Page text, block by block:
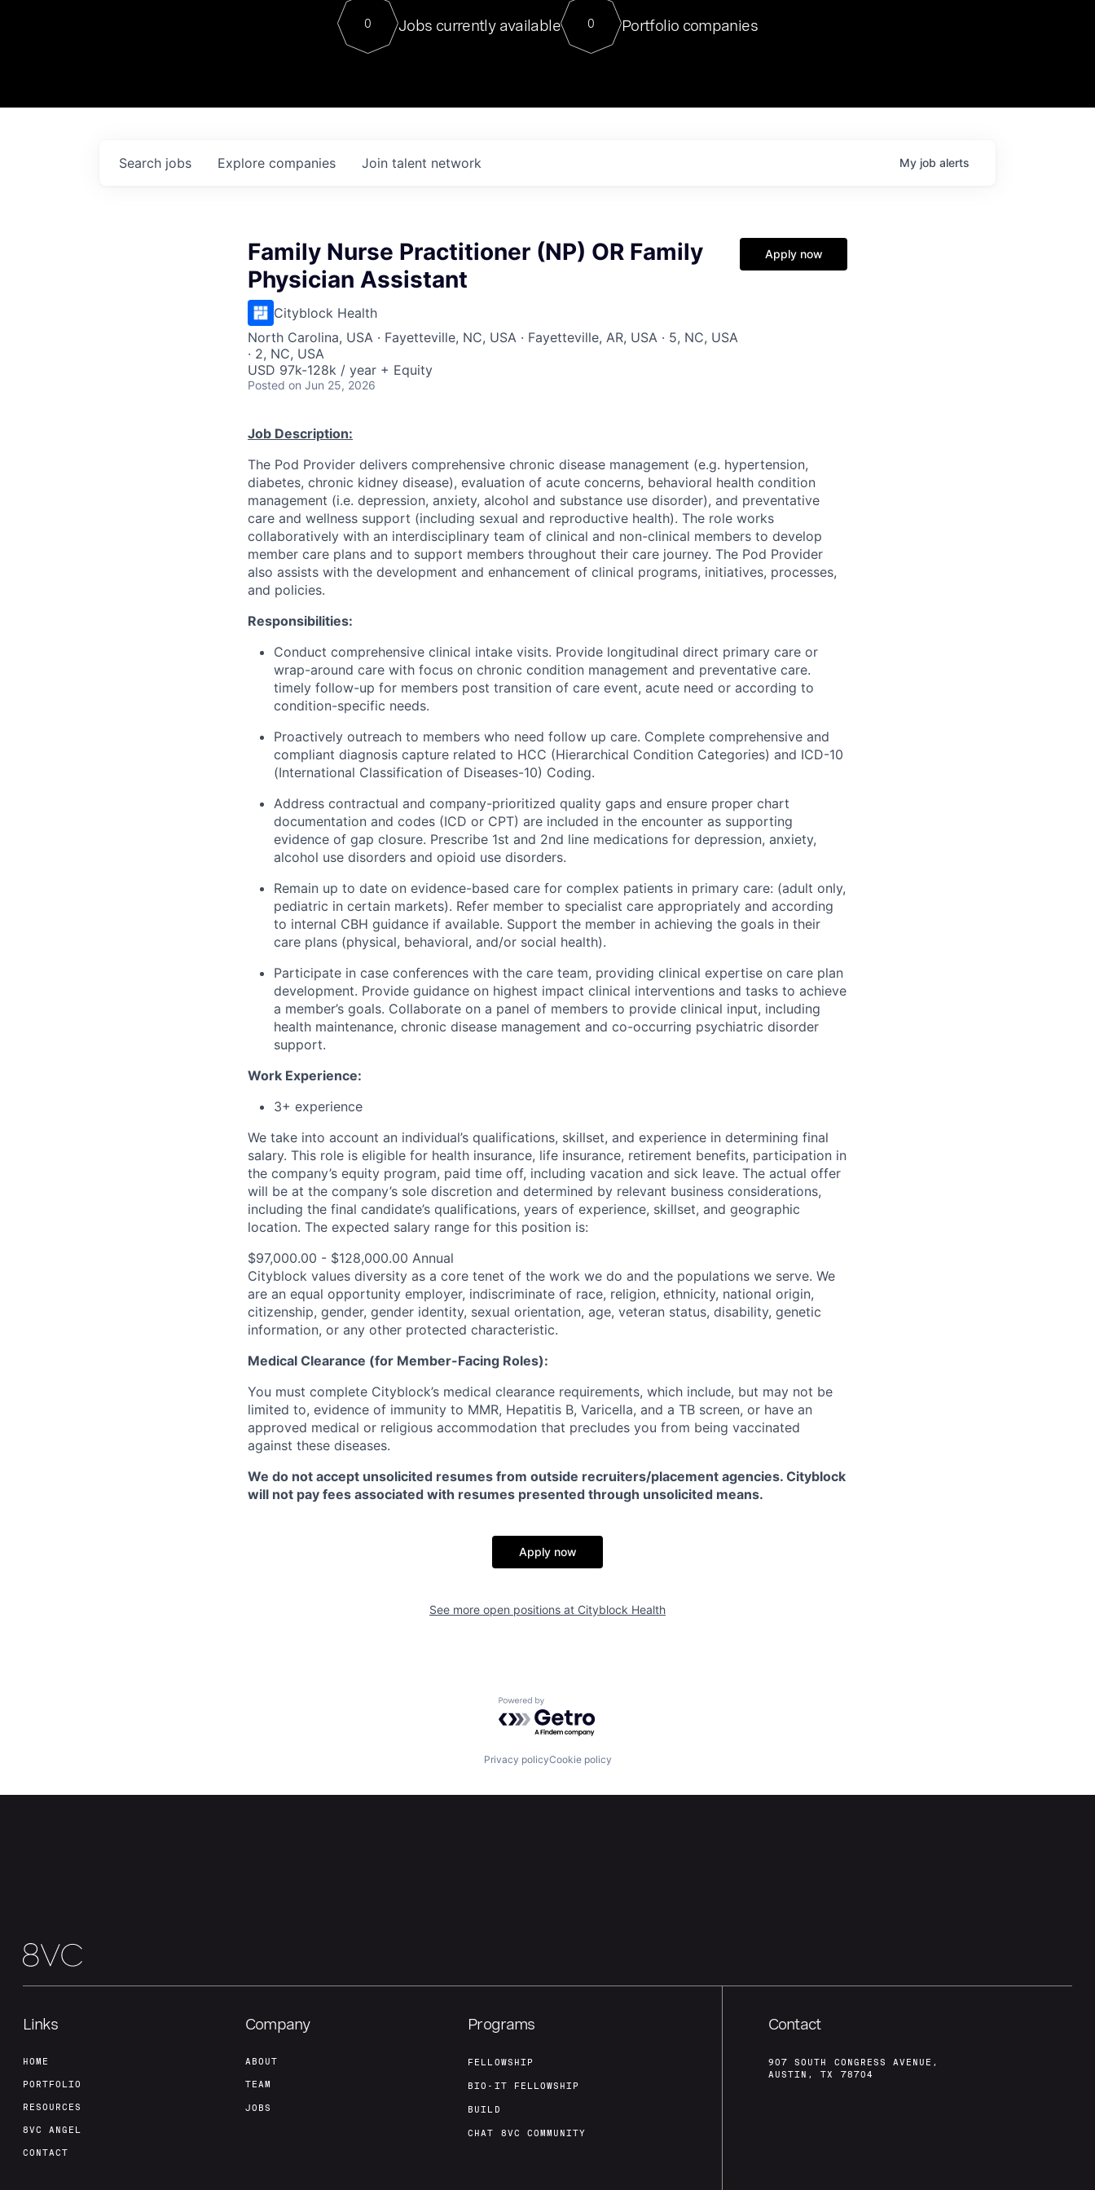
Contact
For our final Chat8VC of 2023, we hosted Dr. Nik Spirin,
Director of Generative AI and LLMOps at NVIDIA. He
sits at a very compelling vantage point in this role. Prior
0 Jobs currently available 0 Portfolio companies
Search jobs Explore companies Join talent network My job alerts
Family Nurse Practitioner (NP) OR Family
Physician Assistant
Cityblock Health
North Carolina, USA · Fayetteville, NC, USA · Fayetteville, AR, USA · 5, NC, USA
· 2, NC, USA
USD 97k-128k / year + Equity
Posted on Jun 25, 2026
Apply now
Job Description:
The Pod Provider delivers comprehensive chronic disease management (e.g. hypertension,
diabetes, chronic kidney disease), evaluation of acute concerns, behavioral health condition
management (i.e. depression, anxiety, alcohol and substance use disorder), and preventative
care and wellness support (including sexual and reproductive health). The role works
collaboratively with an interdisciplinary team of clinical and non-clinical members to develop
member care plans and to support members throughout their care journey. The Pod Provider
also assists with the development and enhancement of clinical programs, initiatives, processes,
and policies.
Responsibilities:
Conduct comprehensive clinical intake visits. Provide longitudinal direct primary care or
wrap-around care with focus on chronic condition management and preventative care.
timely follow-up for members post transition of care event, acute need or according to
condition-specific needs.
Proactively outreach to members who need follow up care. Complete comprehensive and
compliant diagnosis capture related to HCC (Hierarchical Condition Categories) and ICD-10
(International Classification of Diseases-10) Coding.
Address contractual and company-prioritized quality gaps and ensure proper chart
documentation and codes (ICD or CPT) are included in the encounter as supporting
evidence of gap closure. Prescribe 1st and 2nd line medications for depression, anxiety,
alcohol use disorders and opioid use disorders.
Remain up to date on evidence-based care for complex patients in primary care: (adult only,
pediatric in certain markets). Refer member to specialist care appropriately and according
to internal CBH guidance if available. Support the member in achieving the goals in their
care plans (physical, behavioral, and/or social health).
Participate in case conferences with the care team, providing clinical expertise on care plan
development. Provide guidance on highest impact clinical interventions and tasks to achieve
a member’s goals. Collaborate on a panel of members to provide clinical input, including
health maintenance, chronic disease management and co-occurring psychiatric disorder
support.
Work Experience:
3+ experience
We take into account an individual’s qualifications, skillset, and experience in determining final
salary. This role is eligible for health insurance, life insurance, retirement benefits, participation in
the company’s equity program, paid time off, including vacation and sick leave. The actual offer
will be at the company’s sole discretion and determined by relevant business considerations,
including the final candidate’s qualifications, years of experience, skillset, and geographic
location. The expected salary range for this position is:
$97,000.00 - $128,000.00 Annual
Cityblock values diversity as a core tenet of the work we do and the populations we serve. We
are an equal opportunity employer, indiscriminate of race, religion, ethnicity, national origin,
citizenship, gender, gender identity, sexual orientation, age, veteran status, disability, genetic
information, or any other protected characteristic.
Medical Clearance (for Member-Facing Roles):
You must complete Cityblock’s medical clearance requirements, which include, but may not be
limited to, evidence of immunity to MMR, Hepatitis B, Varicella, and a TB screen, or have an
approved medical or religious accommodation that precludes you from being vaccinated
against these diseases.
We do not accept unsolicited resumes from outside recruiters/placement agencies. Cityblock
will not pay fees associated with resumes presented through unsolicited means.
Apply now
See more open positions at Cityblock Health
Powered by Getro.com
Privacy policyCookie policy
Links
HOME
PORTFOLIO
RESOURCES
8VC ANGEL
CONTACT
Company
ABOUT
TEAM
JOBS
Programs
FELLOWSHIP
BIO-IT FELLOWSHIP
BUILD
CHAT 8VC COMMUNITY
Contact
907 SOUTH CONGRESS AVENUE,
AUSTIN, TX 78704